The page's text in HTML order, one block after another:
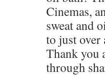
Cinemas,
sweat and
to just
Thank you
through